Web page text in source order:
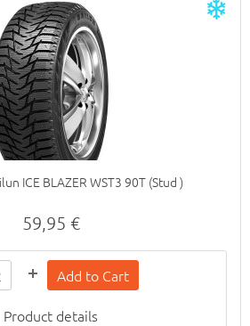
ICE BLAZER WST3 90T (Stud )
59,95 €
Product details